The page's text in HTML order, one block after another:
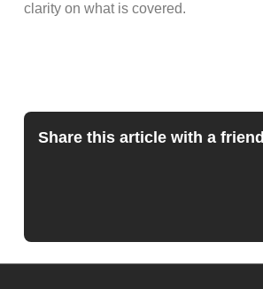
clarity on what is covered.
Share this article with a friend